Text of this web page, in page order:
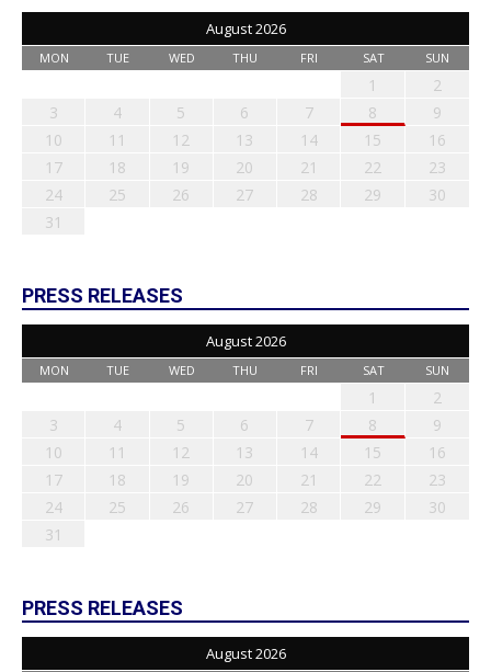
August 2026
MON TUE WED THU FRI SAT SUN
1
2
3
4 5 6 7 8
9
10
11 12 13 14 15
16
17
18 19 20 21 22
23
24
25 26 27 28 29
30
31
PRESS RELEASES
August 2026
MON TUE WED THU FRI SAT SUN
1
2
3
4 5 6 7 8
9
10
11 12 13 14 15
16
17
18 19 20 21 22
23
24
25 26 27 28 29
30
31
PRESS RELEASES
August 2026